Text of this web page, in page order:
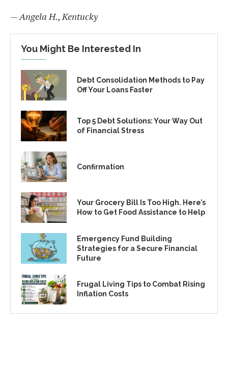
—Angela H., Kentucky
You Might Be Interested In
Debt Consolidation Methods to Pay
Off Your Loans Faster
Top 5 Debt Solutions: Your Way Out
of Financial Stress
Confirmation
Your Grocery Bill Is Too High. Here’s
How to Get Food Assistance to Help
Emergency Fund Building
Strategies for a Secure Financial
Future
Frugal Living Tips to Combat Rising
Inflation Costs